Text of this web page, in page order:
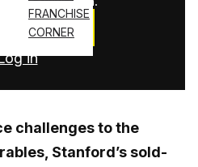
FRANCHISE
CORNER
NOW
in
challenges to the
Stanford’s sold-